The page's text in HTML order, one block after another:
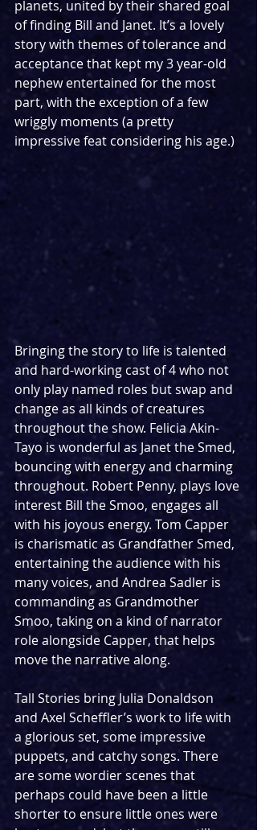
planets, united by their shared goal
of finding Bill and Janet. It’s a lovely
story with themes of tolerance and
acceptance that kept my 3 year-old
nephew entertained for the most
part, with the exception of a few
wriggly moments (a pretty
impressive feat considering his age.)
Bringing the story to life is talented
and hard-working cast of 4 who not
only play named roles but swap and
change as all kinds of creatures
throughout the show. Felicia Akin-
Tayo is wonderful as Janet the Smed,
bouncing with energy and charming
throughout. Robert Penny, plays love
interest Bill the Smoo, engages all
with his joyous energy. Tom Capper
is charismatic as Grandfather Smed,
entertaining the audience with his
many voices, and Andrea Sadler is
commanding as Grandmother
Smoo, taking on a kind of narrator
role alongside Capper, that helps
move the narrative along.
Tall Stories bring Julia Donaldson
and Axel Scheffler’s work to life with
a glorious set, some impressive
puppets, and catchy songs. There
are some wordier scenes that
perhaps could have been a little
shorter to ensure little ones were